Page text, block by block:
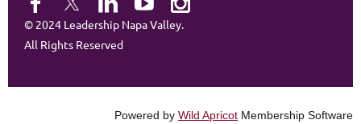
© 2024 Leadership Napa Valley.
All Rights Reserved
Powered by Wild Apricot Membership Software